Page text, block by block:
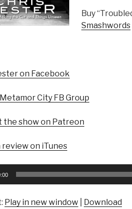
Buy
Smashwords
on Facebook
City FB Group
the show on Patreon
review on iTunes
Play in new window Download